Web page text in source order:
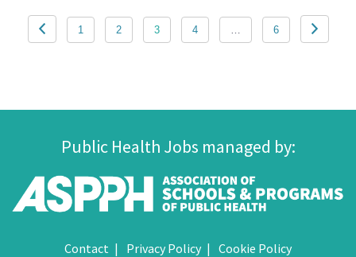
Posts
pagination
1 2 3 4 … 6
Public Health Jobs managed by:
Contact Privacy Policy Cookie Policy